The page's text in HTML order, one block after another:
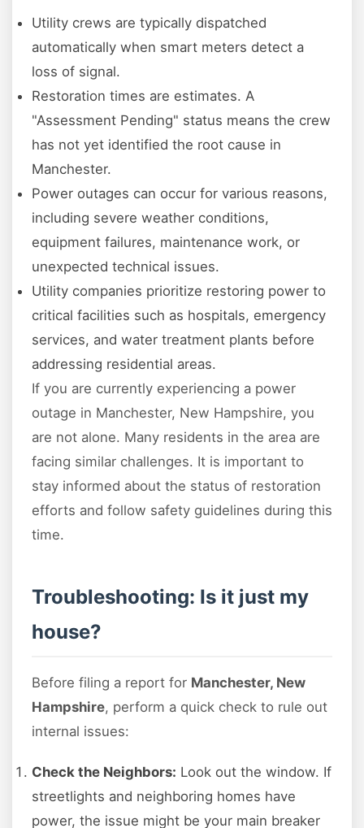
Utility crews are typically dispatched
automatically when smart meters detect a
loss of signal.
Restoration times are estimates. A
"Assessment Pending" status means the crew
has not yet identified the root cause in
Manchester.
Power outages can occur for various reasons,
including severe weather conditions,
equipment failures, maintenance work, or
unexpected technical issues.
Utility companies prioritize restoring power to
critical facilities such as hospitals, emergency
services, and water treatment plants before
addressing residential areas.
If you are currently experiencing a power
outage in Manchester, New Hampshire, you
are not alone. Many residents in the area are
facing similar challenges. It is important to
stay informed about the status of restoration
efforts and follow safety guidelines during this
time.
Troubleshooting: Is it just my
house?
Before filing a report for Manchester, New
Hampshire, perform a quick check to rule out
internal issues:
Check the Neighbors: Look out the window. If
streetlights and neighboring homes have
power, the issue might be your main breaker